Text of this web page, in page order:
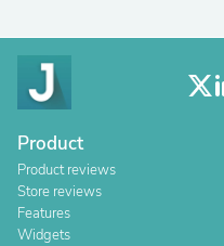
Product
Product reviews
Store reviews
Features
Widgets